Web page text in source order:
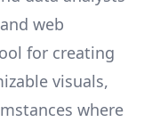
web
for creating
visuals,
where